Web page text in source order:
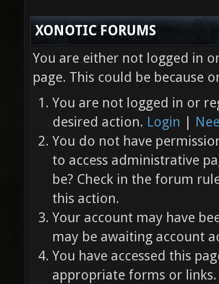
XONOTIC FORUMS
You are either not logged in
page. This could be because
You are not logged in or
desired action. Login |
You do not have
to access administrative
be? Check in the forum
this action.
Your account may have
may be awaiting account
You have accessed this
appropriate forms or links.